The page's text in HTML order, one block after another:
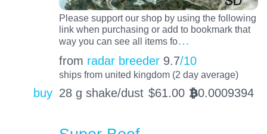
Please support our shop by using the following
link when purchasing or add to bookmark that
way you can see all items fo…
from radar breeder 9.7/10
ships from united kingdom (2 day average)
buy 28 g shake/dust $61.00 BTC0.0009394